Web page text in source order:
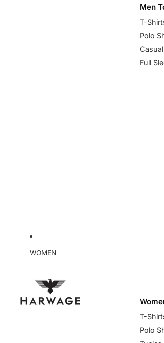
Men
T-
Polo
Full
WOMEN
T-
Polo